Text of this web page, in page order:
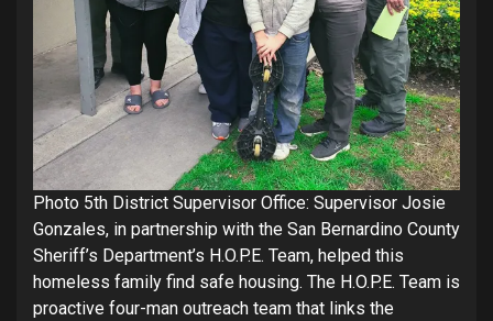
Photo 5th District Supervisor Office: Supervisor Josie
Gonzales, in partnership with the San Bernardino County
Sheriff’s Department’s H.O.P.E. Team, helped this
homeless family find safe housing. The H.O.P.E. Team is
proactive four-man outreach team that links the